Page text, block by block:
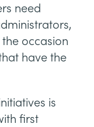
need
occasion
have the
is
first